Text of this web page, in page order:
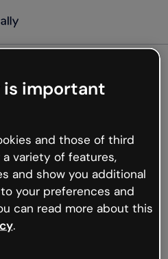
not
but the internet is
hiccups occur.
or go back to Genially and
is important
and those of third
variety of features,
and show you additional
your preferences and
can read more about this
.